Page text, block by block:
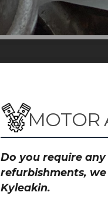
MOTOR
Do you require
refurbishments,
Kyleakin.